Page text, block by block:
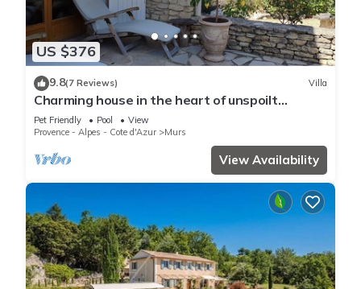
US $376
9.8(7 Reviews) Villa
Charming house in the heart of unspoilt
countryside, swimming pool, peace and quiet!
Pet Friendly Pool
View
Provence - Alpes - Cote d'Azur
Murs
View Availability